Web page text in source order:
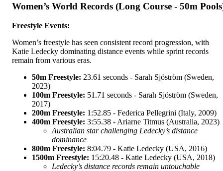
Women’s World Records (Long Course - 50m
Freestyle Events:
Women’s freestyle has seen consistent record progression, with
Katie Ledecky dominating distance events while sprint records
remain from various eras.
50m Freestyle: 23.61 seconds - Sarah Sjöström (Sweden,
2023)
100m Freestyle: 51.71 seconds - Sarah Sjöström (Sweden,
2017)
200m Freestyle: 1:52.85 - Federica Pellegrini (Italy, 2009)
400m Freestyle: 3:55.38 - Ariarne Titmus (Australia, 2023)
Australian star challenging Ledecky’s distance
dominance
800m Freestyle: 8:04.79 - Katie Ledecky (USA, 2016)
1500m Freestyle: 15:20.48 - Katie Ledecky (USA, 2018)
Ledecky’s distance records remain untouchable